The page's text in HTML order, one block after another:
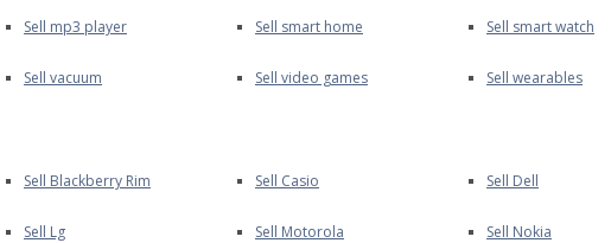
Sell mp3 player Sell smart home Sell smart watch
Sell vacuum Sell video games Sell wearables
Sell Blackberry Rim Sell Casio Sell Dell
Sell Lg Sell Motorola Sell Nokia